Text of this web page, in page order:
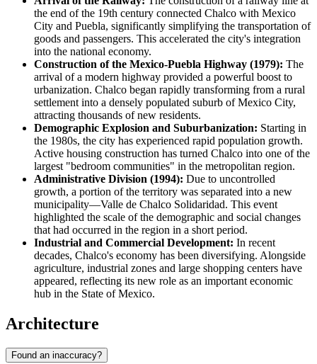
the end of the 19th century connected Chalco with Mexico
City and Puebla, significantly simplifying the transportation of
goods and passengers. This accelerated the city's integration
into the national economy.
Construction of the Mexico-Puebla Highway (1979): The
arrival of a modern highway provided a powerful boost to
urbanization. Chalco began rapidly transforming from a rural
settlement into a densely populated suburb of Mexico City,
attracting thousands of new residents.
Demographic Explosion and Suburbanization: Starting in
the 1980s, the city has experienced rapid population growth.
Active housing construction has turned Chalco into one of the
largest "bedroom communities" in the metropolitan region.
Administrative Division (1994): Due to uncontrolled
growth, a portion of the territory was separated into a new
municipality—Valle de Chalco Solidaridad. This event
highlighted the scale of the demographic and social changes
that had occurred in the region in a short period.
Industrial and Commercial Development: In recent
decades, Chalco's economy has been diversifying. Alongside
agriculture, industrial zones and large shopping centers have
appeared, reflecting its new role as an important economic
hub in the State of Mexico.
Architecture
Found an inaccuracy?